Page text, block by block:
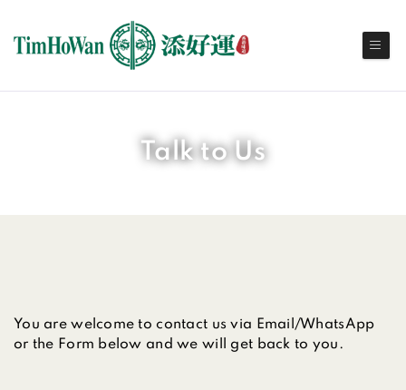
Talk to Us
You are welcome to contact us via Email/WhatsApp
or the Form below and we will get back to you.